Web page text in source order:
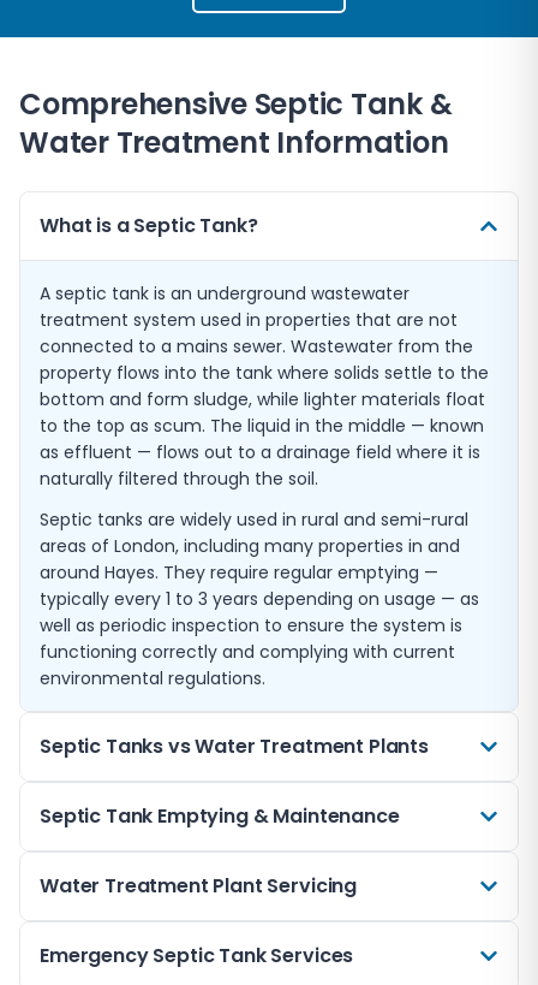
Comprehensive Septic Tank &
Water Treatment Information
What is a Septic Tank?
A septic tank is an underground wastewater
treatment system used in properties that are not
connected to a mains sewer. Wastewater from the
property flows into the tank where solids settle to the
bottom and form sludge, while lighter materials float
to the top as scum. The liquid in the middle — known
as effluent — flows out to a drainage field where it is
naturally filtered through the soil.
Septic tanks are widely used in rural and semi-rural
areas of London, including many properties in and
around Hayes. They require regular emptying —
typically every 1 to 3 years depending on usage — as
well as periodic inspection to ensure the system is
functioning correctly and complying with current
environmental regulations.
Septic Tanks vs Water Treatment Plants
Choosing between a septic tank and a water
local regulations. Septic tanks are simpler and
cheaper to install, require no electricity to operate,
and have lower maintenance costs. However, their
effluent quality is lower and they cannot discharge to
Septic Tank Emptying & Maintenance
Regular emptying and maintenance are essential to
your tank professionally emptied every 1 to 3 years,
Water Treatment Plant Servicing
Water treatment plants require regular professional
Emergency Septic Tank Services